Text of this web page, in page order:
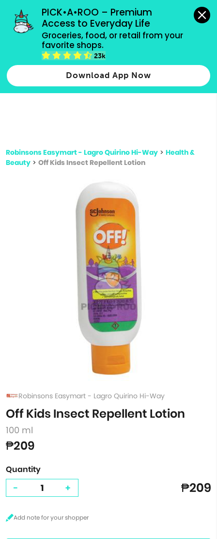
PICK•A•ROO – Premium
Access to Everyday Life
Groceries, food, or retail from your
favorite shops.
23k
Download App Now
grocery orders, all payment methods accepted.
Type 2 or more characters for results.
more
Robinsons Easymart - Lagro Quirino Hi-Way > Health &
Beauty > Off Kids Insect Repellent Lotion
Robinsons Easymart - Lagro Quirino Hi-Way
Off Kids Insect Repellent Lotion
100 ml
₱209
Quantity
- + ₱209